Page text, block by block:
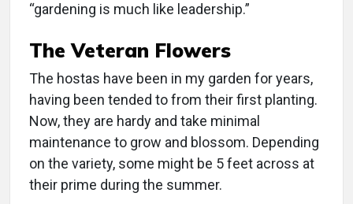
“gardening is much like leadership.”
The Veteran Flowers
The hostas have been in my garden for years,
having been tended to from their first planting.
Now, they are hardy and take minimal
maintenance to grow and blossom. Depending
on the variety, some might be 5 feet across at
their prime during the summer.